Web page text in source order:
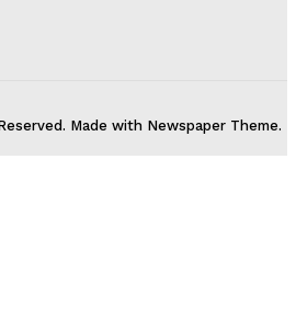
Made with Newspaper Theme.